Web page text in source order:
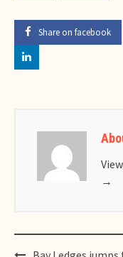
Share on facebook
→